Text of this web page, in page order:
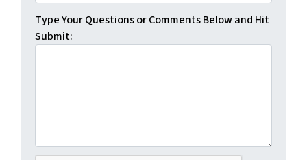
Type Your Questions or Comments Below and Hit
Submit: